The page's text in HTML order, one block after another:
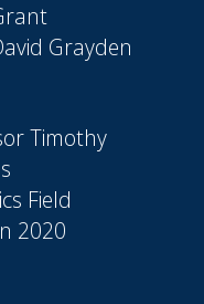
Grayden
Timothy
Field
2020